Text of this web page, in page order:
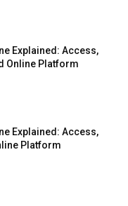
Explained: Access,
Online Platform
Explained: Access,
Platform